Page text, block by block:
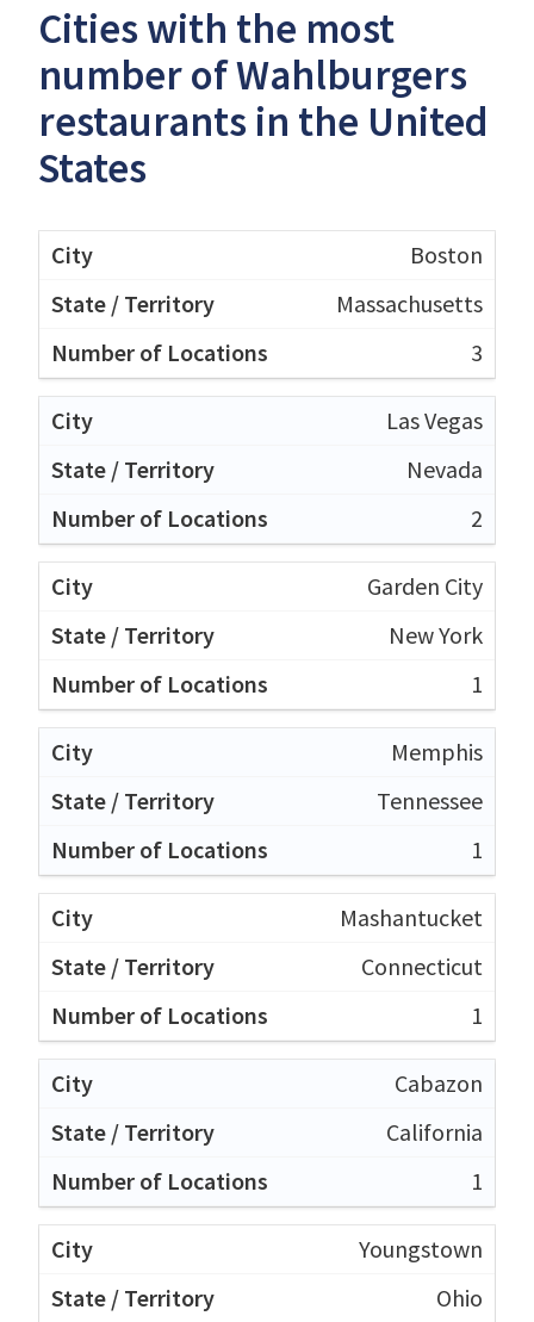
Cities with the most
number of Wahlburgers
restaurants in the United
States
Boston
Massachusetts
3
Las Vegas
Nevada
2
Garden City
New York
1
Memphis
Tennessee
1
Mashantucket
Connecticut
1
Cabazon
California
1
Youngstown
Ohio